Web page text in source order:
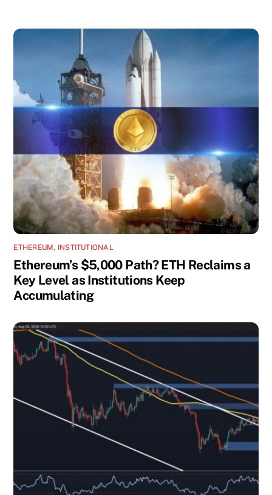
ETHEREUM, INSTITUTIONAL
Ethereum’s $5,000 Path? ETH Reclaims a
Key Level as Institutions Keep
Accumulating